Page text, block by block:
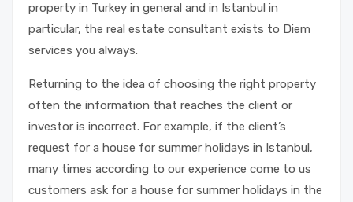
property in Turkey in general and in Istanbul in
particular, the real estate consultant exists to Diem
services you always.
Returning to the idea of ​​choosing the right property
often the information that reaches the client or
investor is incorrect. For example, if the client’s
request for a house for summer holidays in Istanbul,
many times according to our experience come to us
customers ask for a house for summer holidays in the